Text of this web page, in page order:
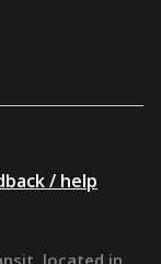
/ help
located in